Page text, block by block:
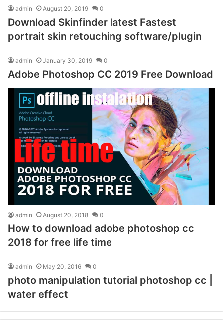
admin August 20, 2019 0
Download Skinfinder latest Fastest
portrait skin retouching software/plugin
admin January 30, 2019 0
Adobe Photoshop CC 2019 Free Download
admin August 20, 2018 0
How to download adobe photoshop cc
2018 for free life time
admin May 20, 2016 0
photo manipulation tutorial photoshop cc |
water effect